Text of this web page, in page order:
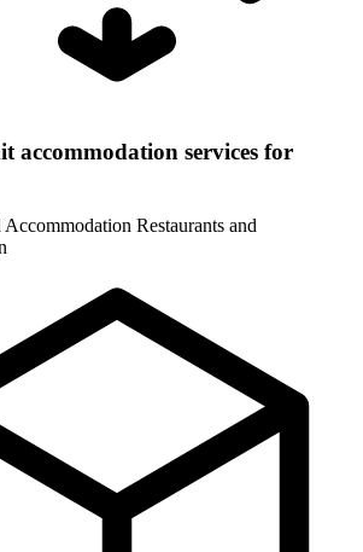
accommodation services for
Accommodation Restaurants and